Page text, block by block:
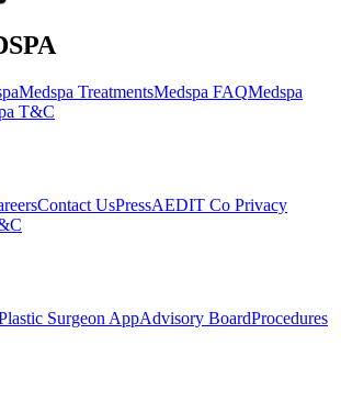
Medspa TreatmentsMedspa FAQMedspa
T&C
Contact UsPressAEDIT Co Privacy
Surgeon AppAdvisory BoardProcedures